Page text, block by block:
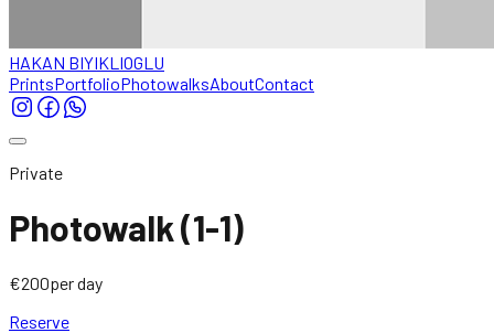
HAKAN BIYIKLIOGLU
PrintsPortfolioPhotowalksAboutContact
Private
Photowalk (1-1)
€200per day
Reserve